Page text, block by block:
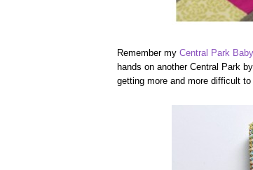
Remember my Central Park
hands on another Central Park
getting more and more difficult